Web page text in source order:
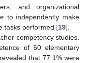
and organizational
to independently make
tasks performed [19].
competency studies.
of 60 elementary
that 77.1% were